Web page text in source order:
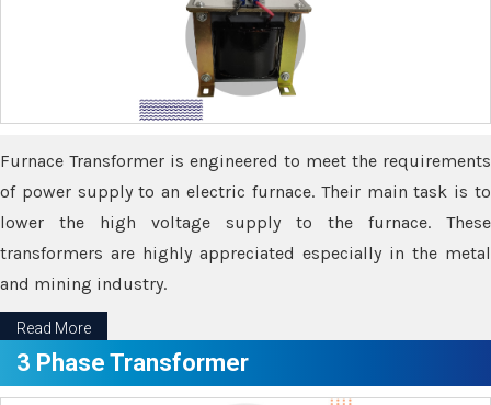
Furnace Transformer is engineered to meet the requirements
of power supply to an electric furnace. Their main task is to
lower the high voltage supply to the furnace. These
transformers are highly appreciated especially in the metal
and mining industry.
Read More
3 Phase Transformer